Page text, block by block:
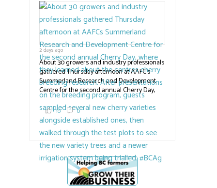
at 23,500 acres, with no timeline for re-entry.
Producers have been directed to contact the
emergency operations centres set up by the
Okanagan-Similkameen and Central
Okanagan regional districts for support.
Photo | Facebook/Lost BC
#BCAg
2 days ago
About 30 growers and industry professionals
gathered Thursday afternoon at AAFC's
Summerland Research and Development
Centre for the second annual Cherry Day,
where they learned about the centre's cherry
breeding research. After presentations on
the breeding program, guests sampled
several new cherry varieties alongside
established ones, then walked through the
test plots to see the new variety trees and a
newer irrigation system being t#BCAged.
10 0